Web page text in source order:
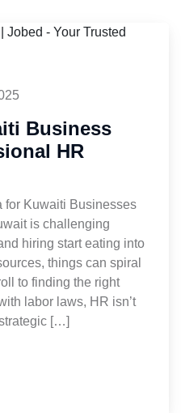
Business
HR
for Kuwaiti Businesses
is challenging
hiring start eating into
things can spiral
to finding the right
labor laws, HR isn’t
strategic […]